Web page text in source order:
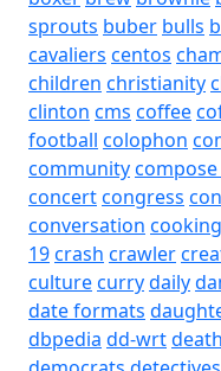
sprouts buber bulls
cavaliers centos
children christianity
clinton cms coffee
football colophon
community
concertcongress
conversation cooking
19crash crawler
culturecurrydaily
date formats
dbpedia dd-wrtdeath